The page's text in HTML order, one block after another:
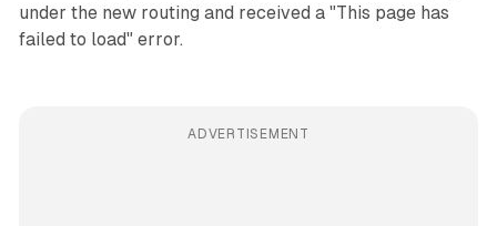
under the new routing and received a "This page has
failed to load" error.
ADVERTISEMENT